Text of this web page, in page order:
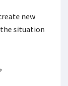
new
situation